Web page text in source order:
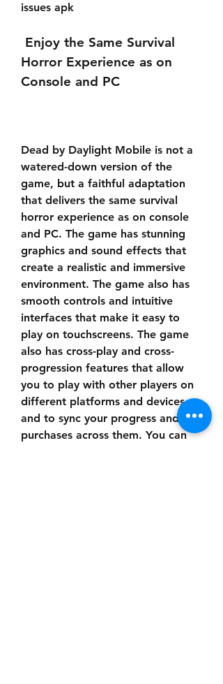
issues apk
Horror Experience as on
Console and PC
Dead by Daylight Mobile is not a
watered-down version of the
game, but a faithful adaptation
that delivers the same survival
horror experience as on console
and PC. The game has stunning
graphics and sound effects that
create a realistic and immersive
environment. The game also has
smooth controls and intuitive
interfaces that make it easy to
play on touchscreens. The game
also has cross-play and cross-
progression features that allow
you to play with other players on
different platforms and devices,
and to sync your progress and
purchases across them. You can